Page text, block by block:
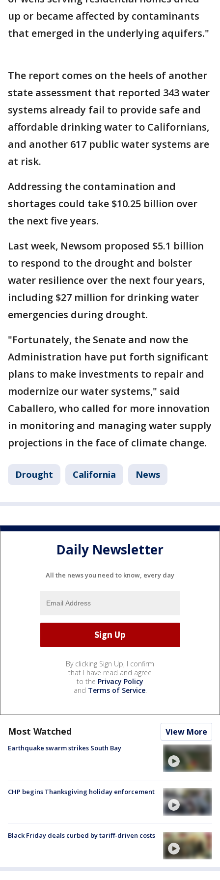
up or became affected by contaminants
that emerged in the underlying aquifers."
The report comes on the heels of another
state assessment that reported 343 water
systems already fail to provide safe and
affordable drinking water to Californians,
and another 617 public water systems are
at risk.
Addressing the contamination and
shortages could take $10.25 billion over
the next five years.
Last week, Newsom proposed $5.1 billion
to respond to the drought and bolster
water resilience over the next four years,
including $27 million for drinking water
emergencies during drought.
"Fortunately, the Senate and now the
Administration have put forth significant
plans to make investments to repair and
modernize our water systems," said
Caballero, who called for more innovation
in monitoring and managing water supply
projections in the face of climate change.
Drought California News
Daily Newsletter
All the news you need to know, every day
By clicking Sign Up, I confirm
that I have read and agree
to the Privacy Policy
and Terms of Service.
Most Watched View More
Earthquake swarm strikes South Bay
CHP begins Thanksgiving holiday enforcement
Black Friday deals curbed by tariff-driven costs